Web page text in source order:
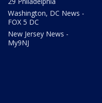
Washington, DC News -
FOX 5 DC
New Jersey News -
My9NJ